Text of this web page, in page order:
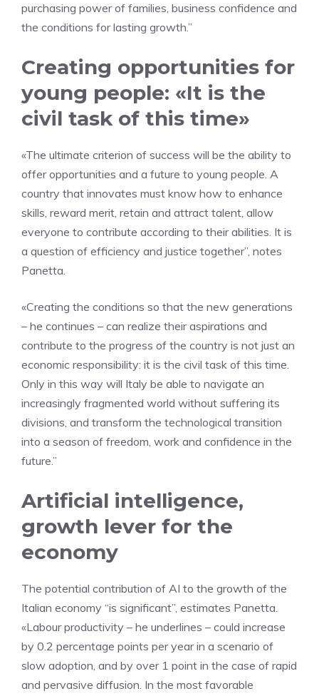
purchasing power of families, business confidence and
the conditions for lasting growth.”
Creating opportunities for
young people: «It is the
civil task of this time»
«The ultimate criterion of success will be the ability to
offer opportunities and a future to young people. A
country that innovates must know how to enhance
skills, reward merit, retain and attract talent, allow
everyone to contribute according to their abilities. It is
a question of efficiency and justice together”, notes
Panetta.
«Creating the conditions so that the new generations
– he continues – can realize their aspirations and
contribute to the progress of the country is not just an
economic responsibility: it is the civil task of this time.
Only in this way will Italy be able to navigate an
increasingly fragmented world without suffering its
divisions, and transform the technological transition
into a season of freedom, work and confidence in the
future.”
Artificial intelligence,
growth lever for the
economy
The potential contribution of AI to the growth of the
Italian economy “is significant”, estimates Panetta.
«Labour productivity – he underlines – could increase
by 0.2 percentage points per year in a scenario of
slow adoption, and by over 1 point in the case of rapid
and pervasive diffusion. In the most favorable